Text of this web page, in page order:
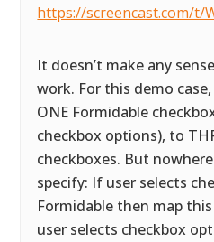
https://screencast.com/t/
It doesn’t make any
work. For this demo
ONE Formidable
checkbox options), to
checkboxes. But
specify: If user selects
Formidable then map
user selects checkbox